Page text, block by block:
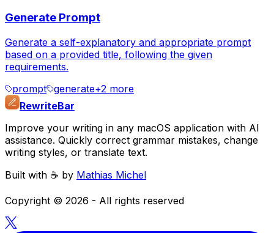
Generate Prompt
Generate a self-explanatory and appropriate prompt
based on a provided title, following the given
requirements.
prompt generate+2 more
RewriteBar
Improve your writing in any macOS application with AI
assistance. Quickly correct grammar mistakes, change
writing styles, or translate text.
Built with ☕️ by Mathias Michel
Copyright © 2026 - All rights reserved